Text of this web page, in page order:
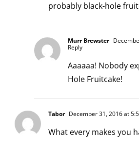
probably black-hole
Murr Brewster
Reply
Aaaaaa! Nobody
Hole Fruitcake!
Tabor December 31, 2016 at
What every makes you